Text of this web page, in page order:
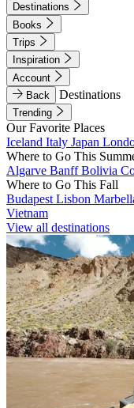
Destinations
Books
Trips
Inspiration
Account
Back
Destinations
Trending
Our Favorite Places
Iceland Italy Japan
Where to Go This
Algarve BanffBolivia
Where to Go This Fall
Budapest Lisbon
Vietnam
View all destinations